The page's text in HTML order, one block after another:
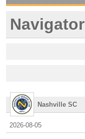
Navigator
Nashville SC
2026-08-05